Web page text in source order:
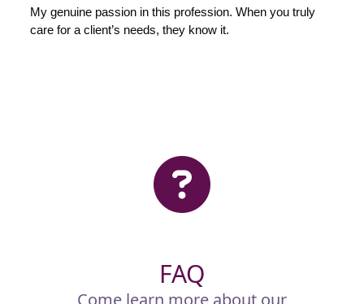
My genuine passion in this profession. When you truly
care for a client’s needs, they know it.
FAQ
Come learn more about our